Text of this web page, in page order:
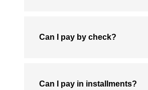
Can I pay by check?
Can I pay in installments?